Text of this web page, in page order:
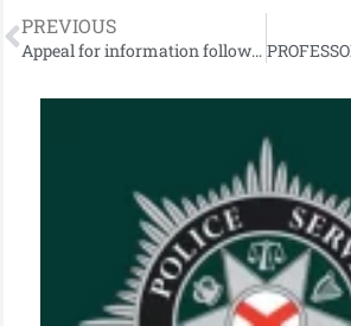
PREVIOUS
Appeal for information following fatal collision on Upper Gransha Road, Bangor